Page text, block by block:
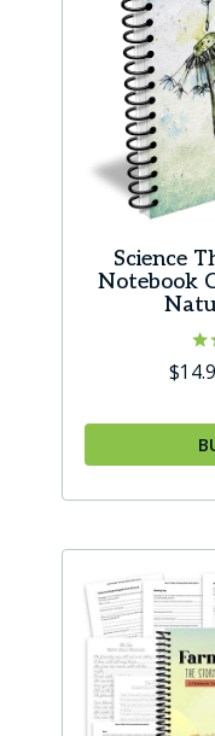
Science
Notebook
$
has
multiple
variants.
The
options
may